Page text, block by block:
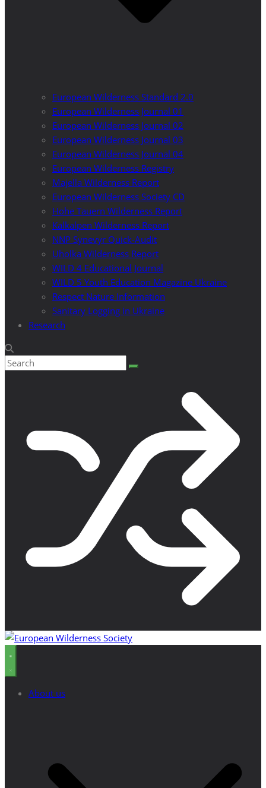
European Wilderness Standard 2.0
European Wilderness Journal 01
European Wilderness Journal 02
European Wilderness Journal 03
European Wilderness Journal 04
European Wilderness Registry
Majella Wilderness Report
European Wilderness Society CD
Hohe Tauern Wilderness Report
Kalkalpen Wilderness Report
NNP Synevyr Quick-Audit
Uholka Wilderness Report
WILD 4 Educational Journal
WILD 5 Youth Education Magazine Ukraine
Respect Nature Information
Sanitary Logging in Ukraine
Research
About us